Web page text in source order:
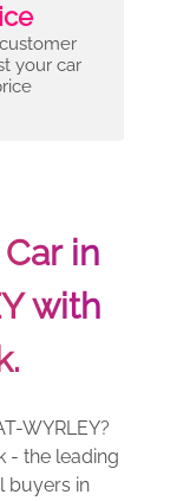
your car
in
with
WYRLEY?
- the leading
buyers in